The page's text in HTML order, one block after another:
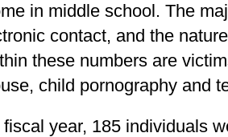
in middle school. The
contact, and the
these numbers are
child pornography and
year, 185 individuals